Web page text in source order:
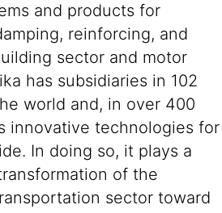
and products for
reinforcing, and
sector and motor
has subsidiaries in 102
world and, in over 400
innovative technologies for
In doing so, it plays a
of the
sector toward